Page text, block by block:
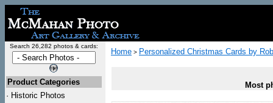
Search 26,282 photos & cards:
Product Categories
· Historic Photos
Home > Personalized Christmas Cards by
Most